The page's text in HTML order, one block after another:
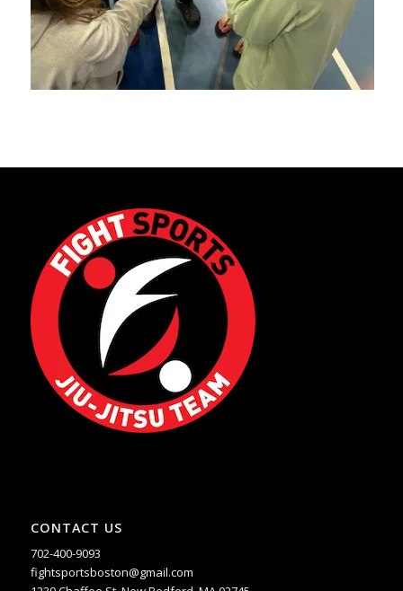
CONTACT US
702-400-9093
fightsportsboston@gmail.com